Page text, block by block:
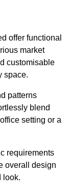
offer functional
market
customisable
space.
patterns
blend
setting or a
requirements
overall design
look.